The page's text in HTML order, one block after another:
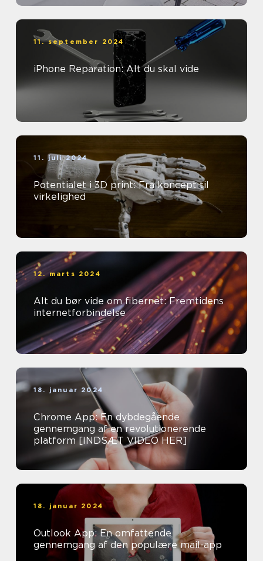
11. september 2024
iPhone Reparation: Alt du skal vide
11. juli 2024
Potentialet i 3D print: Fra koncept til
virkelighed
12. marts 2024
Alt du bør vide om fibernet: Fremtidens
internetforbindelse
18. januar 2024
Chrome App: En dybdegående
gennemgang af en revolutionerende
platform [INDSÆT VIDEO HER]
18. januar 2024
Outlook App: En omfattende
gennemgang af den populære mail-app